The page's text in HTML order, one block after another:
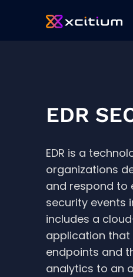
EDR
EDR is a
organizations
and respond to
security events
includes a
application
endpoints and
analytics to an